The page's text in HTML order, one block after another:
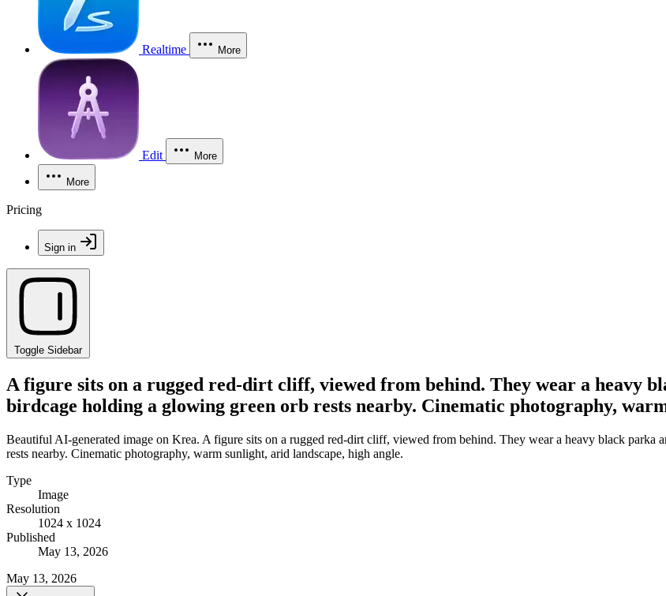
Realtime More
Edit More
More
Pricing
Sign in
Toggle Sidebar
A figure sits on a rugged red-dirt cliff, viewed from behind. They wear a heavy
birdcage holding a glowing green orb rests nearby. Cinematic photography,
Beautiful AI-generated image on Krea. A figure sits on a rugged red-dirt cliff, viewed from behind. They wear a heavy black
rests nearby. Cinematic photography, warm sunlight, arid landscape, high angle.
Type
Image
Resolution
1024 x 1024
Published
May 13, 2026
May 13, 2026